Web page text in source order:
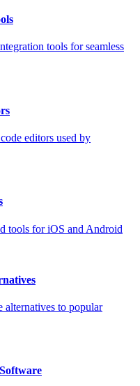
tools for seamless
editors used by
tools for iOS and Android
alternatives to popular